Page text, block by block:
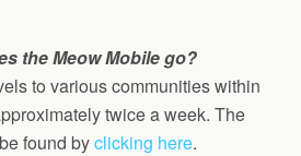
the Meow Mobile go?
to various communities within
twice a week. The
found byclicking here.